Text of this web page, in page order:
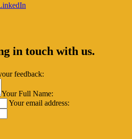
in touch with us.
feedback:
Your Full Name:
Your email address: